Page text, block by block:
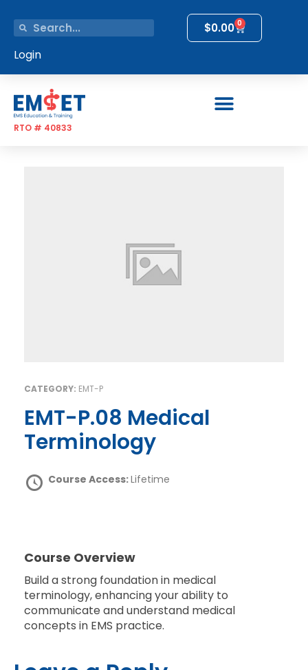
$0.00 0
Login
RTO # 40833
CATEGORY: EMT-P
EMT-P.08 Medical
Terminology
Course Access:Lifetime
Course Overview
Build a strong foundation in medical
terminology, enhancing your ability to
communicate and understand medical
concepts in EMS practice.